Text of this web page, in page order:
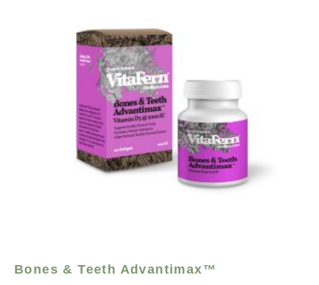
Bones & Teeth Advantimax™